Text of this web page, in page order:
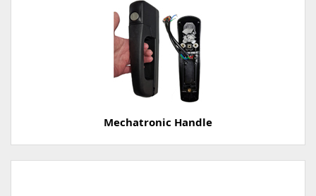
Mechatronic Handle